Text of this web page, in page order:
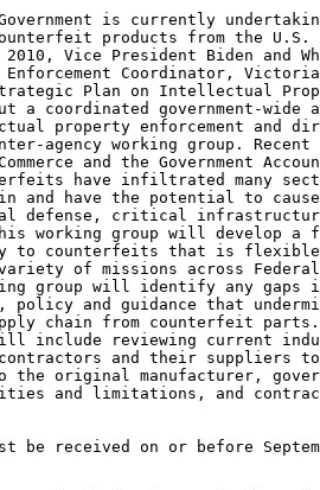
Government is currently
products from the U.S.
Vice President Biden and
Coordinator,
Plan on Intellectual
a coordinated government-wide
property enforcement and
agency working group.
and the Government
have infiltrated many
and have the potential to
defense, critical
working group will develop a
to counterfeits that is
variety of missions across
group will identify any
and guidance that
chain from counterfeit
include reviewing current
and their suppliers
original manufacturer,
and limitations, and
be received on or before